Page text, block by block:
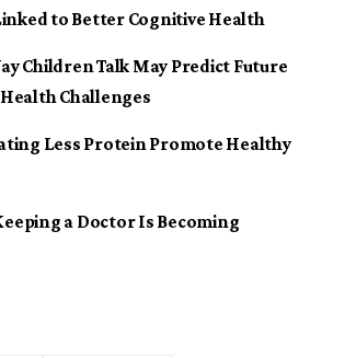
to Better Cognitive Health
Children Talk May Predict Future
Challenges
Less Protein Promote Healthy
a Doctor Is Becoming